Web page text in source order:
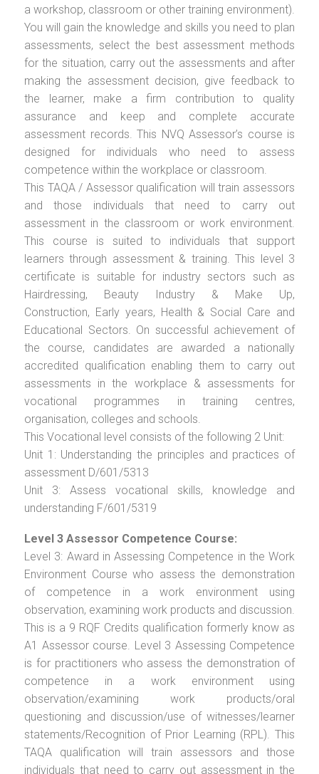
a workshop, classroom or other training environment).
You will gain the knowledge and skills you need to plan
assessments, select the best assessment methods
for the situation, carry out the assessments and after
making the assessment decision, give feedback to
the learner, make a firm contribution to quality
assurance and keep and complete accurate
assessment records. This NVQ Assessor’s course is
designed for individuals who need to assess
competence within the workplace or classroom.
This TAQA / Assessor qualification will train assessors
and those individuals that need to carry out
assessment in the classroom or work environment.
This course is suited to individuals that support
learners through assessment & training. This level 3
certificate is suitable for industry sectors such as
Hairdressing, Beauty Industry & Make Up,
Construction, Early years, Health & Social Care and
Educational Sectors. On successful achievement of
the course, candidates are awarded a nationally
accredited qualification enabling them to carry out
assessments in the workplace & assessments for
vocational programmes in training centres,
organisation, colleges and schools.
This Vocational level consists of the following 2 Unit:
Unit 1: Understanding the principles and practices of
assessment D/601/5313
Unit 3: Assess vocational skills, knowledge and
understanding F/601/5319
Level 3 Assessor Competence Course:
Level 3: Award in Assessing Competence in the Work
Environment Course who assess the demonstration
of competence in a work environment using
observation, examining work products and discussion.
This is a 9 RQF Credits qualification formerly know as
A1 Assessor course. Level 3 Assessing Competence
is for practitioners who assess the demonstration of
competence in a work environment using
observation/examining work products/oral
questioning and discussion/use of witnesses/learner
statements/Recognition of Prior Learning (RPL). This
TAQA qualification will train assessors and those
individuals that need to carry out assessment in the